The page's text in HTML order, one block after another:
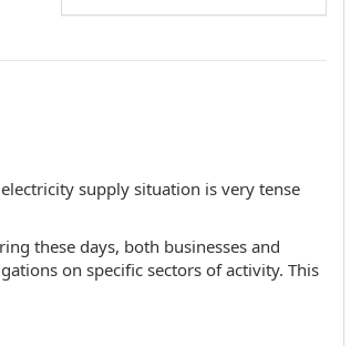
supply situation is very tense
these days, both businesses and
on specific sectors of activity. This